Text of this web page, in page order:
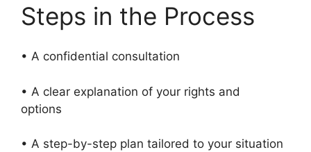
Steps in the Process
• A confidential consultation
• A clear explanation of your rights and
options
• A step-by-step plan tailored to your situation